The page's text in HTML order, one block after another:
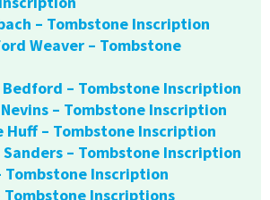
– Tombstone Inscription
Weaver – Tombstone
– Tombstone Inscription
– Tombstone Inscription
Huff – Tombstone Inscription
Sanders – Tombstone Inscription
Tombstone Inscription
Tombstone Inscriptions